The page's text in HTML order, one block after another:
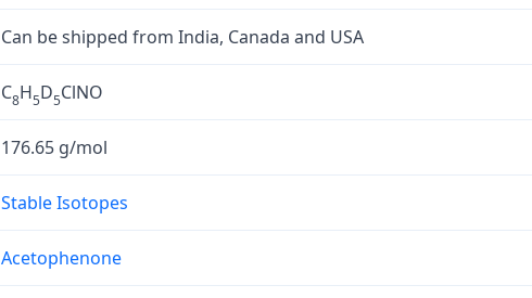
Can be shipped from India, Canada and USA
C8H5D5ClNO
176.65 g/mol
Stable Isotopes
Acetophenone